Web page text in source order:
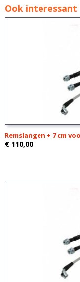
Ook interessant
Remslangen + 7 cm
€ 110,00